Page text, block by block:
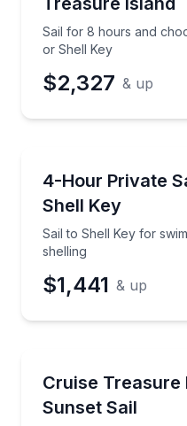
Phone
Preferred Time
Time
Sail for 8 hours and
or Shell Key
$2,327 & up
4-Hour Private
Shell Key
Sail to Shell Key for
shelling
Sail to Shell Key for
$1,441 & up
Cruise Treasure
Sunset Sail
Private 2-hour